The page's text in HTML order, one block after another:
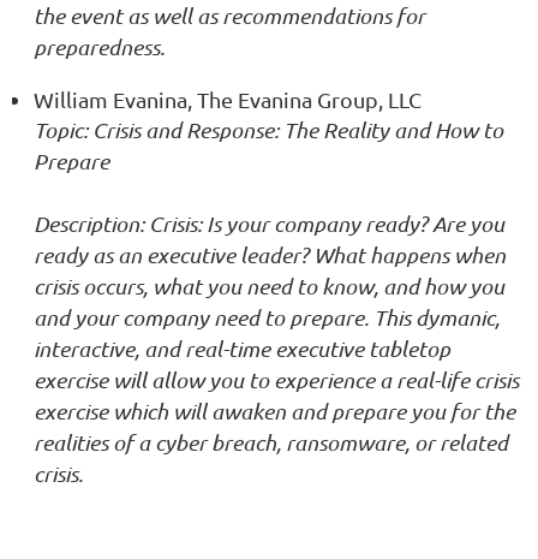
the event as well as recommendations for
preparedness.
William Evanina, The Evanina Group, LLC
Topic: Crisis and Response: The Reality and How to
Prepare
Description: Crisis: Is your company ready? Are you
ready as an executive leader? What happens when
crisis occurs, what you need to know, and how you
and your company need to prepare. This dymanic,
interactive, and real-time executive tabletop
exercise will allow you to experience a real-life crisis
exercise which will awaken and prepare you for the
realities of a cyber breach, ransomware, or related
crisis.